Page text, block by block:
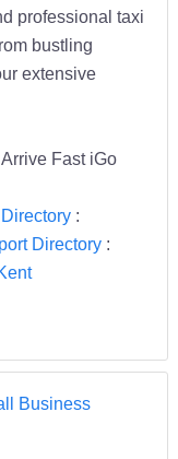
professional taxi
bustling
extensive
Fast iGo
:
Directory:
Business